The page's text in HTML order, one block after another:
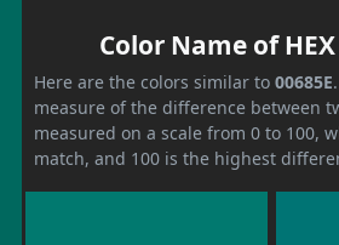
Color Name of
Here are the colors similar to 00685E
measure of the difference between
measured on a scale from 0 to 100,
match, and 100 is the highest